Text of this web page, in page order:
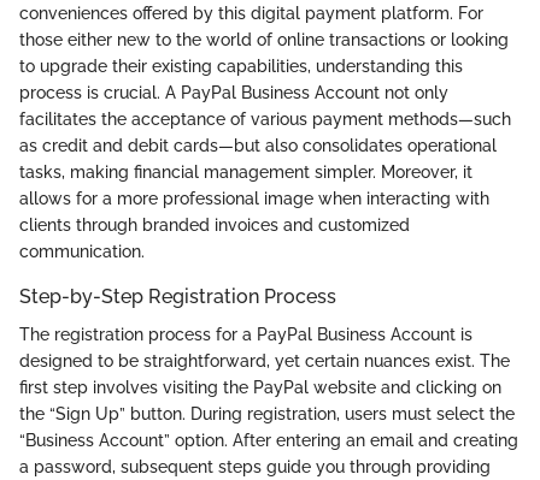
conveniences offered by this digital payment platform. For
those either new to the world of online transactions or looking
to upgrade their existing capabilities, understanding this
process is crucial. A PayPal Business Account not only
facilitates the acceptance of various payment methods—such
as credit and debit cards—but also consolidates operational
tasks, making financial management simpler. Moreover, it
allows for a more professional image when interacting with
clients through branded invoices and customized
communication.
Step-by-Step Registration Process
The registration process for a PayPal Business Account is
designed to be straightforward, yet certain nuances exist. The
first step involves visiting the PayPal website and clicking on
the “Sign Up” button. During registration, users must select the
“Business Account” option. After entering an email and creating
a password, subsequent steps guide you through providing